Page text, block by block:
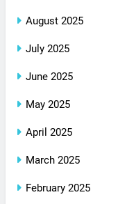
August 2025
July 2025
June 2025
May 2025
April 2025
March 2025
February 2025